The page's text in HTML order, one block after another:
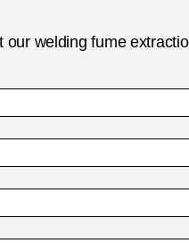
our welding fume